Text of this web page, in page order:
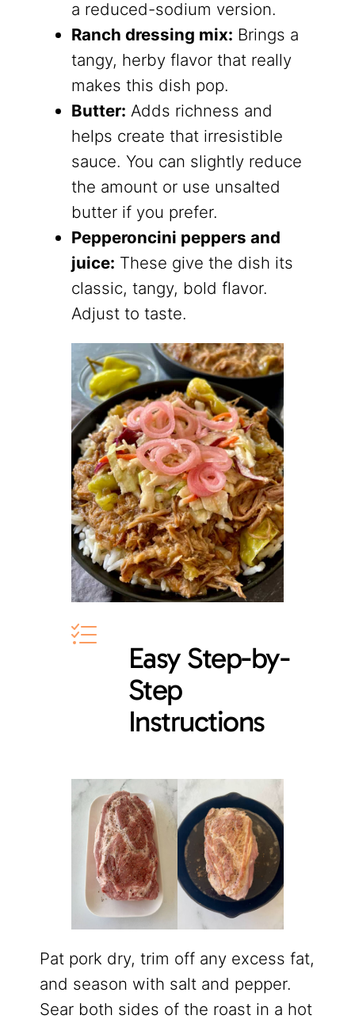
a reduced-sodium version.
Ranch dressing mix: Brings a
tangy, herby flavor that really
makes this dish pop.
Butter: Adds richness and
helps create that irresistible
sauce. You can slightly reduce
the amount or use unsalted
butter if you prefer.
Pepperoncini peppers and
juice: These give the dish its
classic, tangy, bold flavor.
Adjust to taste.
Easy Step-by-
Step
Instructions
Pat pork dry, trim off any excess fat,
and season with salt and pepper.
Sear both sides of the roast in a hot